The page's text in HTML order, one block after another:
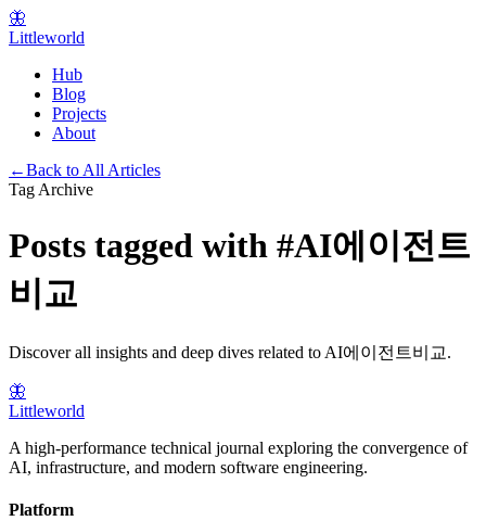
🦋
Littleworld
Hub
Blog
Projects
About
←Back to All Articles
Tag Archive
Posts tagged with #AI에이전트
비교
Discover all insights and deep dives related to AI에이전트비교.
🦋
Littleworld
A high-performance technical journal exploring the convergence of
AI, infrastructure, and modern software engineering.
Platform